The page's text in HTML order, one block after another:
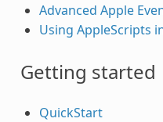
Advanced Apple
Using AppleScripts
Getting started
QuickStart